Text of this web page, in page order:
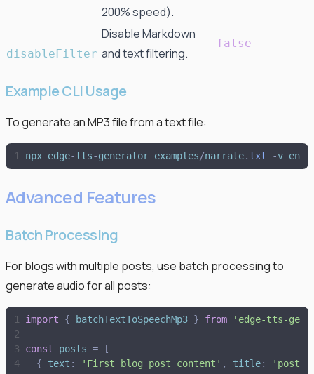
200% speed).
- -
disableFilter
Disable Markdown
and text filtering.
false
Example CLI Usage
To generate an MP3 file from a text file:
npx edge-tts-generator examples/narrate. txt -v en
Advanced Features
Batch Processing
For blogs with multiple posts, use batch processing to
generate audio for all posts:
import { batchTextToSpeechMp3 } from ' edge-tts-
const posts =
[
{
text : ' First blog post content ' , title: ' post1